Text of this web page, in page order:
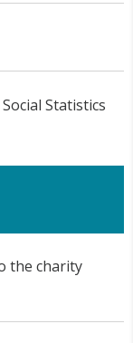
Statistics
the charity